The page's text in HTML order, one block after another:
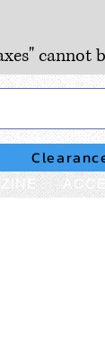
cannot